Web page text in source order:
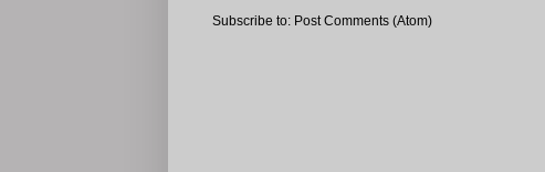
Subscribe to: Post Comments (Atom)